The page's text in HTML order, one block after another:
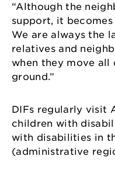
“Although the
support, it
We are always the
relatives and
when they move
ground.”
DIFs regularly visit
children with
with disabilities in
(administrative